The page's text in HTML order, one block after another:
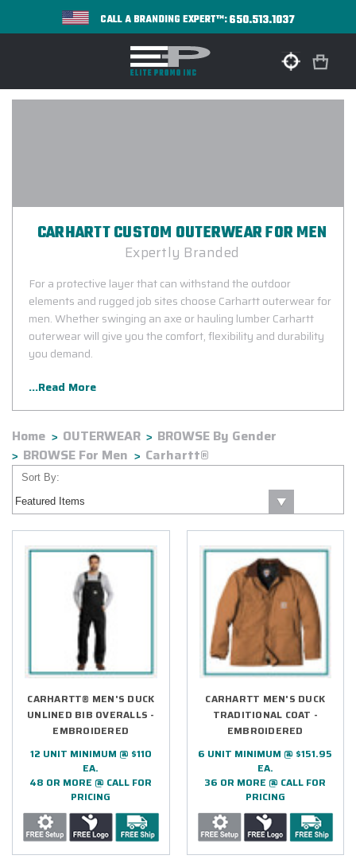
CALL A BRANDING EXPERT™:650.513.1037
CARHARTT CUSTOM OUTERWEAR FOR MEN
Expertly Branded
For a protective layer that can withstand the outdoor
elements and rugged job sites choose Carhartt outerwear for
men. Whether swinging an axe or hauling lumber Carhartt
outerwear will give you the comfort, flexibility and durability
you demand.
...Read More
Home OUTERWEAR
BROWSE By Gender
BROWSE For Men
Carhartt®
Sort By:
CARHARTT® MEN'S DUCK
UNLINED BIB OVERALLS -
EMBROIDERED
12 UNIT MINIMUM @ $110
EA.
48 OR MORE @ CALL FOR
PRICING
CARHARTT MEN'S DUCK
TRADITIONAL COAT -
EMBROIDERED
6 UNIT MINIMUM @ $151.95
EA.
36 OR MORE @ CALL FOR
PRICING